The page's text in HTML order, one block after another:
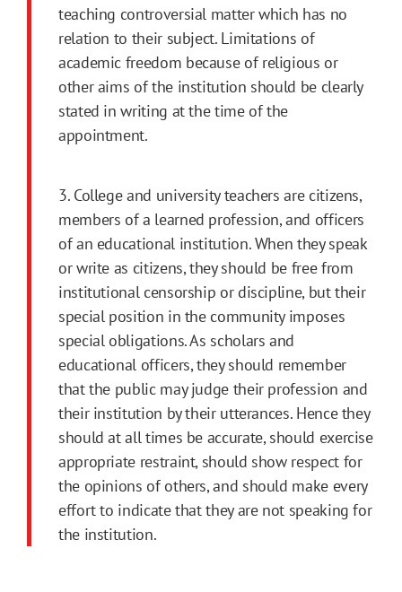
teaching con­troversial matter which has no
relation to their subject. Limitations of
academic freedom because of religious or
other aims of the institution should be clearly
stated in writing at the time of the
appointment.
3. College and university teachers are citizens,
mem­bers of a learned profession, and officers
of an educational institution. When they speak
or write as citizens, they should be free from
institutional censorship or discipline, but their
special posi­tion in the community imposes
special obliga­tions. As scholars and
educational officers, they should remember
that the public may judge their profession and
their institution by their utter­ances. Hence they
should at all times be accurate, should exercise
appropriate restraint, should show respect for
the opinions of others, and should make every
effort to indicate that they are not speaking for
the institution.